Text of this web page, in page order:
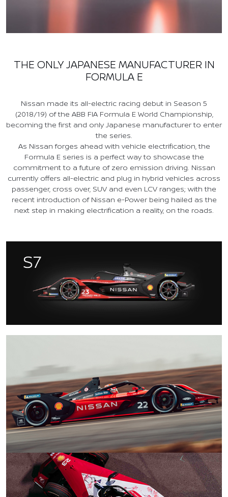
THE ONLY JAPANESE MANUFACTURER IN
FORMULA E
Nissan made its all-electric racing debut in Season 5
(2018/19) of the ABB FIA Formula E World Championship,
becoming the first and only Japanese manufacturer to enter
the series.
As Nissan forges ahead with vehicle electrification, the
Formula E series is a perfect way to showcase the
commitment to a future of zero emission driving. Nissan
currently offers all-electric and plug in hybrid vehicles across
passenger, cross over, SUV and even LCV ranges; with the
recent introduction of Nissan e-Power being hailed as the
next step in making electrification a reality, on the roads.